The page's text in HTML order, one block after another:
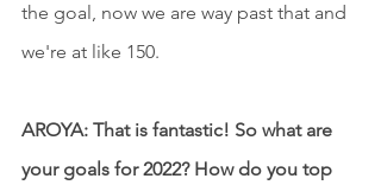
the goal, now we are way past that and
we're at like 150.
AROYA: That is fantastic! So what are
your goals for 2022? How do you top